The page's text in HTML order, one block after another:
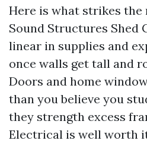
Here is what strikes the
Sound Structures Shed
linear in supplies and
once walls get tall and
Doors and home
than you believe you
they strength excess
Electrical is well worth